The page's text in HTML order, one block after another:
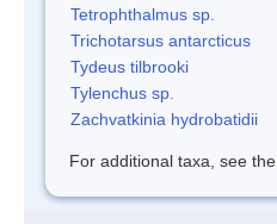
Tetrophthalmus sp.
Trichotarsus antarcticus
Tydeus tilbrooki
Tylenchus sp.
Zachvatkinia hydrobatidii
For additional taxa, see the